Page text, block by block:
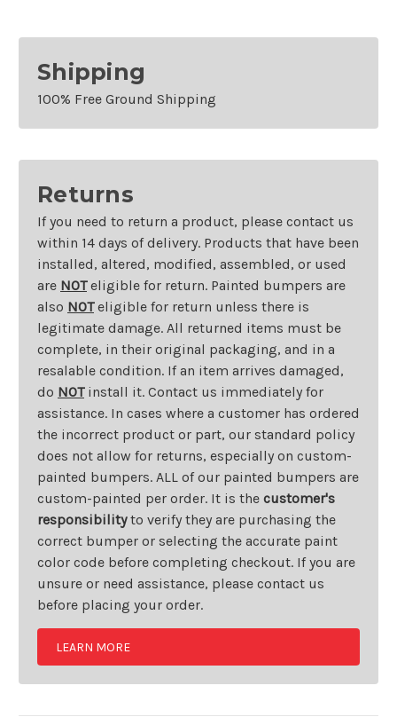
Shipping
100% Free Ground Shipping
Returns
If you need to return a product, please contact us
within 14 days of delivery. Products that have been
installed, altered, modified, assembled, or used
are NOTeligible for return. Painted bumpers are
also NOTeligible for return unless there is
legitimate damage. All returned items must be
complete, in their original packaging, and in a
resalable condition. If an item arrives damaged,
do NOTinstall it. Contact us immediately for
assistance. In cases where a customer has ordered
the incorrect product or part, our standard policy
does not allow for returns, especially on custom-
painted bumpers. ALL of our painted bumpers are
custom-painted per order. It is the customer's
responsibilityto verify they are purchasing the
correct bumper or selecting the accurate paint
color code before completing checkout. If you are
unsure or need assistance, please contact us
before placing your order.
LEARN MORE